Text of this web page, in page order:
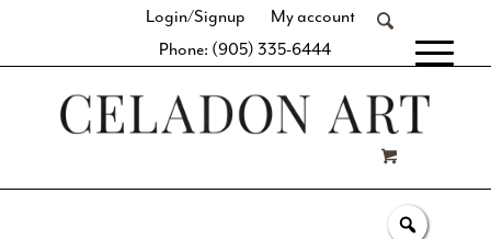
Login/Signup
My account
Phone: (905) 335-6444